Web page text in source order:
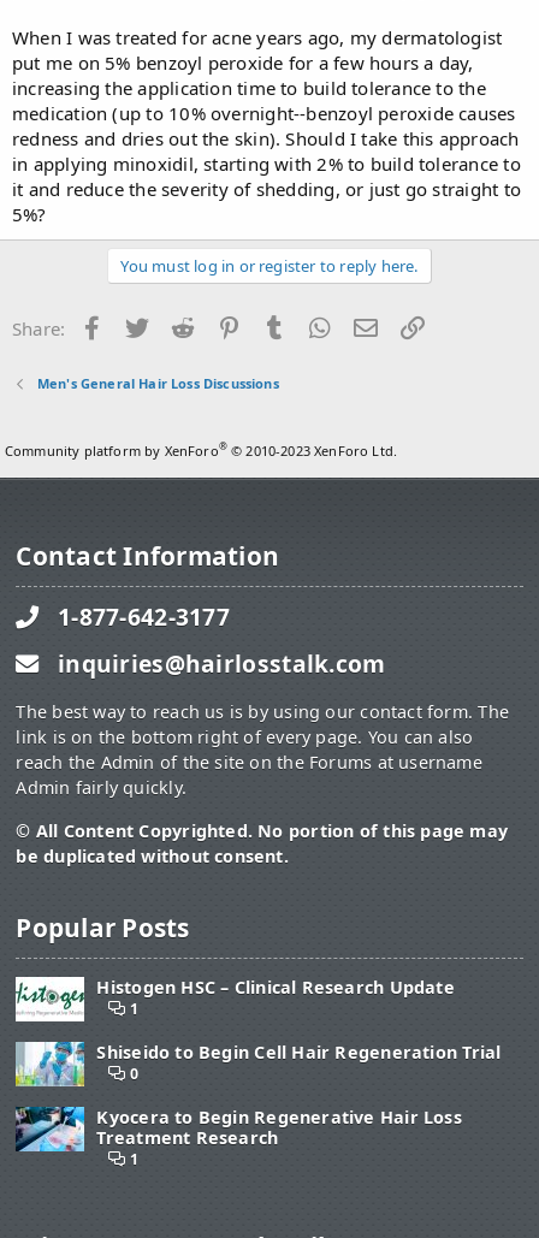
When I was treated for acne years ago, my dermatologist
put me on 5% benzoyl peroxide for a few hours a day,
increasing the application time to build tolerance to the
medication (up to 10% overnight--benzoyl peroxide causes
redness and dries out the skin). Should I take this approach
in applying minoxidil, starting with 2% to build tolerance to
it and reduce the severity of shedding, or just go straight to
5%?
You must log in or register to reply here.
Share: Facebook
Twitter Reddit PinterestTumblr WhatsApp
Email
Men's General Hair Loss Discussions
Community platform by XenForo® © 2010-2023 XenForo Ltd.
Contact Information
1-877-642-3177
inquiries@hairlosstalk.com
The best way to reach us is by using our contact form. The
link is on the bottom right of every page. You can also
reach the Admin of the site on the Forums at username
Admin fairly quickly.
© All Content Copyrighted. No portion of this page may
be duplicated without consent.
Popular Posts
Histogen HSC – Clinical Research Update
1
Shiseido to Begin Cell Hair Regeneration Trial
0
Kyocera to Begin Regenerative Hair Loss
Treatment Research
1